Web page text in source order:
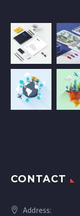
CONTACT
Address: